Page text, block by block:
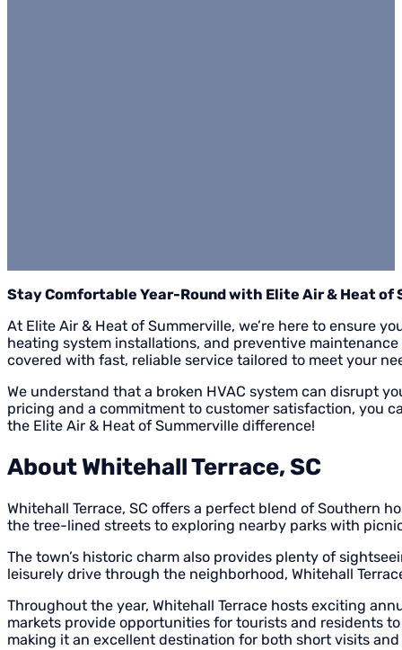
Stay Comfortable Year-Round with Elite Air & Heat of
At Elite Air & Heat of Summerville, we’re here to ensure
heating system installations, and preventive
covered with fast, reliable service tailored to meet your
We understand that a broken HVAC system can disrupt
pricing and a commitment to customer satisfaction, you
the Elite Air & Heat of Summerville difference!
About Whitehall Terrace, SC
Whitehall Terrace, SC offers a perfect blend of Southern
the tree-lined streets to exploring nearby parks with
The town’s historic charm also provides plenty of
leisurely drive through the neighborhood, Whitehall
Throughout the year, Whitehall Terrace hosts exciting
markets provide opportunities for tourists and residents
making it an excellent destination for both short visits